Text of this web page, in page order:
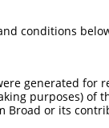
by
readthrough
5b, mito...
conditions
generated
purposes) of
Broad or its